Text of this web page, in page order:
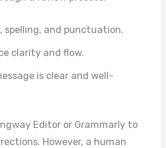
spelling, and punctuation.
clarity and flow.
is clear and well-
Editor or Grammarly to
However, a human